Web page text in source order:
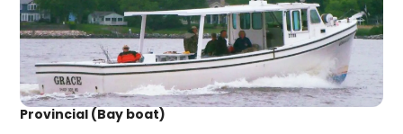
Provincial (Bay boat)